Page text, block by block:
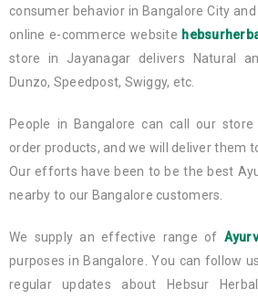
consumer behavior in Bangalore City
online e-commerce website
store in Jayanagar delivers Natural
Dunzo, Speedpost, Swiggy, etc.
People in Bangalore can call our store
order products, and we will deliver them
Our efforts have been to be the best
nearby to our Bangalore customers.
We supply an effective range of
purposes in Bangalore. You can follow
regular updates about Hebsur